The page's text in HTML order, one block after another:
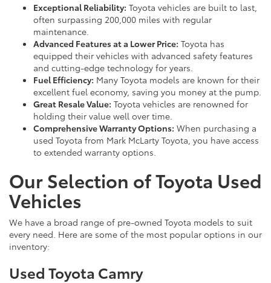
Exceptional Reliability: Toyota vehicles are built to last,
often surpassing 200,000 miles with regular
maintenance.
Advanced Features at a Lower Price: Toyota has
equipped their vehicles with advanced safety features
and cutting-edge technology for years.
Fuel Efficiency: Many Toyota models are known for their
excellent fuel economy, saving you money at the pump.
Great Resale Value: Toyota vehicles are renowned for
holding their value well over time.
Comprehensive Warranty Options: When purchasing a
used Toyota from Mark McLarty Toyota, you have access
to extended warranty options.
Our Selection of Toyota Used
Vehicles
We have a broad range of pre-owned Toyota models to suit
every need. Here are some of the most popular options in our
inventory:
Used Toyota Camry